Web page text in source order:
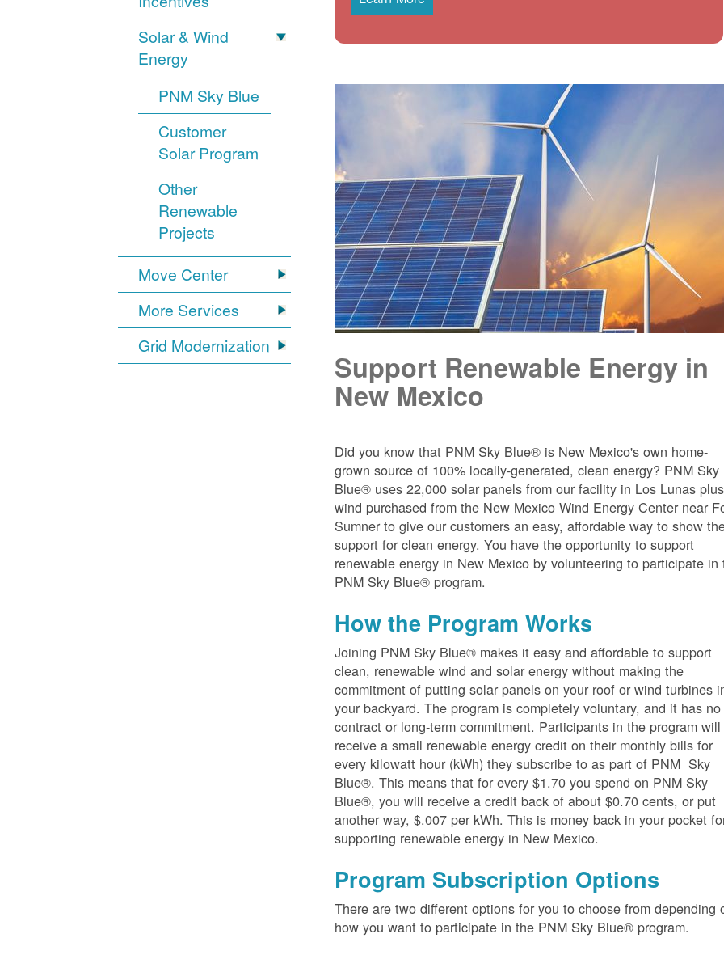
Solar & Wind
Energy
PNM Sky Blue
Customer
Solar Program
Other
Renewable
Projects
Move Center
More Services
Grid Modernization
Support Renewable Energy in
New Mexico
Did you know that PNM Sky Blue® is New Mexico's own home-
grown source of 100% locally-generated, clean energy? PNM Sky
Blue® uses 22,000 solar panels from our facility in Los Lunas plus
wind purchased from the New Mexico Wind Energy Center near
Sumner to give our customers an easy, affordable way to show
support for clean energy. You have the opportunity to support
renewable energy in New Mexico by volunteering to participate in
PNM Sky Blue® program.
How the Program Works
Joining PNM Sky Blue® makes it easy and affordable to support
clean, renewable wind and solar energy without making the
commitment of putting solar panels on your roof or wind turbines
your backyard. The program is completely voluntary, and it has no
contract or long-term commitment. Participants in the program will
receive a small renewable energy credit on their monthly bills for
every kilowatt hour (kWh) they subscribe to as part of PNM Sky
Blue®. This means that for every $1.70 you spend on PNM Sky
Blue®, you will receive a credit back of about $0.70 cents, or put
another way, $.007 per kWh. This is money back in your pocket
supporting renewable energy in New Mexico.
Program Subscription Options
There are two different options for you to choose from depending
how you want to participate in the PNM Sky Blue® program.